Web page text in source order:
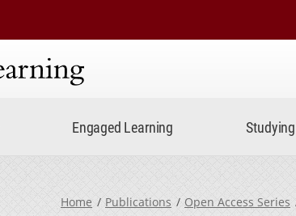
Engaged Learning
Home Publications Open Access Series